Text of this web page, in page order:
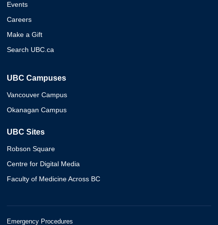
Events
Careers
Make a Gift
Search UBC.ca
UBC Campuses
Vancouver Campus
Okanagan Campus
UBC Sites
Robson Square
Centre for Digital Media
Faculty of Medicine Across BC
Emergency Procedures